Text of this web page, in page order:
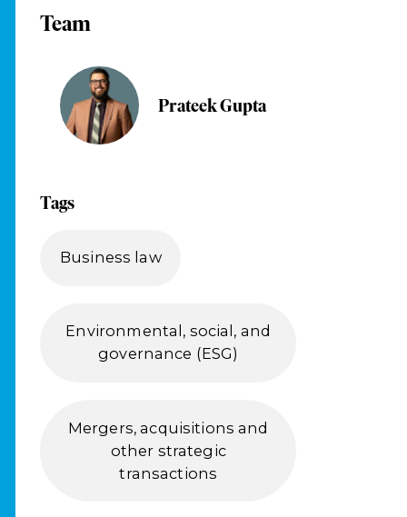
Team
Prateek Gupta
Tags
Business law
Environmental, social, and
governance (ESG)
Mergers, acquisitions and
other strategic
transactions